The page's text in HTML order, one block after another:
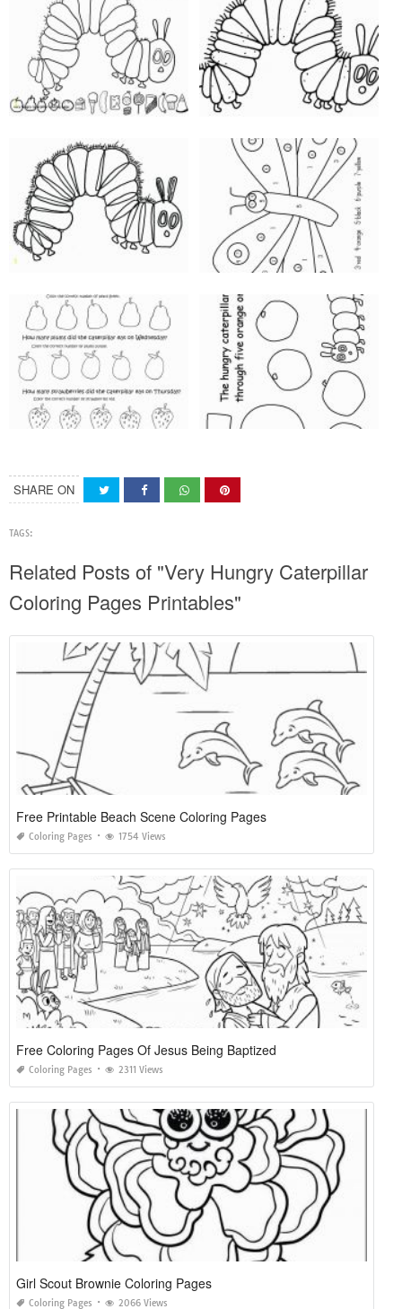
SHARE ON
TAGS:
Related Posts of "Very Hungry Caterpillar
Coloring Pages Printables"
Free Printable Beach Scene Coloring Pages
Coloring Pages 1754 Views
Free Coloring Pages Of Jesus Being Baptized
Coloring Pages 2311 Views
Girl Scout Brownie Coloring Pages
Coloring Pages 2066 Views